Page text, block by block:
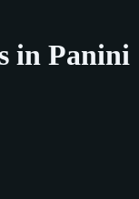
in Panini